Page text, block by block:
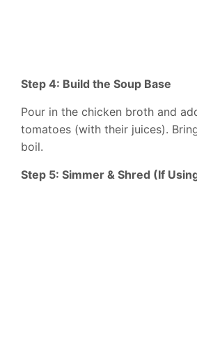
Step 4: Build the Soup Base
Pour in the chicken broth and
tomatoes (with their juices).
boil.
Step 5: Simmer & Shred (If